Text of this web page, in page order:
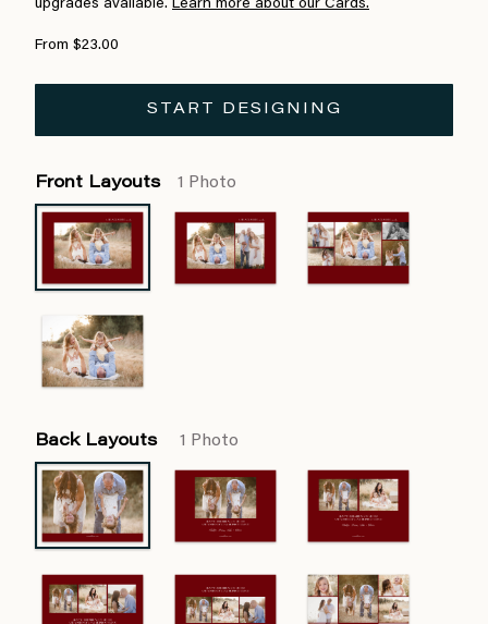
upgrades available. Learn more about our Cards.
From $23.00
START DESIGNING
Front Layouts 1 Photo
Back Layouts 1 Photo